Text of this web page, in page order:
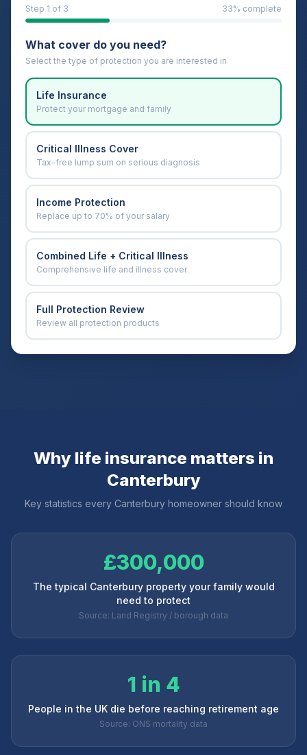
Step 1 of 3 33% complete
What cover do you need?
Select the type of protection you are interested in
Life Insurance
Protect your mortgage and family
Critical Illness Cover
Tax-free lump sum on serious diagnosis
Income Protection
Replace up to 70% of your salary
Combined Life + Critical Illness
Comprehensive life and illness cover
Full Protection Review
Review all protection products
Why life insurance matters in
Canterbury
Key statistics every Canterbury homeowner should know
£300,000
The typical Canterbury property your family would
need to protect
Source: Land Registry / borough data
1 in 4
People in the UK die before reaching retirement age
Source: ONS mortality data